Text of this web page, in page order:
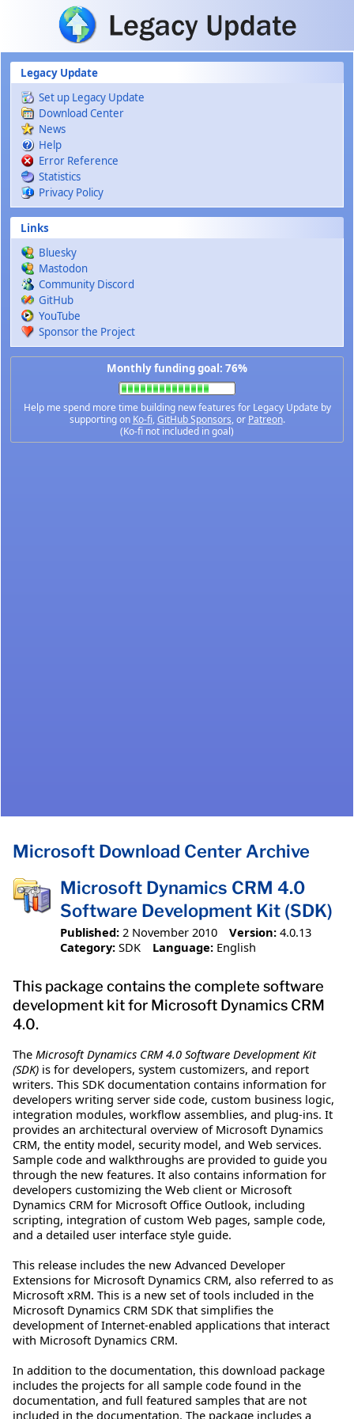
Skip to main content
Legacy Update
Set up Legacy Update
Download Center
News
Help
Error Reference
Statistics
Privacy Policy
Links
Bluesky
Mastodon
Community Discord
GitHub
YouTube
Sponsor the Project
Monthly funding goal: 76%
Help me spend more time building new features for Legacy Update by
supporting on Ko-fi,GitHub Sponsors, or Patreon.
(Ko-fi not included in goal)
Microsoft Download Center Archive
Microsoft Dynamics CRM 4.0
Software Development Kit (SDK)
Published: 2 November 2010 Version: 4.0.13
Category: SDK Language: English
This package contains the complete software
development kit for Microsoft Dynamics CRM
4.0.
The Microsoft Dynamics CRM 4.0 Software Development Kit
(SDK) is for developers, system customizers, and report
writers. This SDK documentation contains information for
developers writing server side code, custom business logic,
integration modules, workflow assemblies, and plug-ins. It
provides an architectural overview of Microsoft Dynamics
CRM, the entity model, security model, and Web services.
Sample code and walkthroughs are provided to guide you
through the new features. It also contains information for
developers customizing the Web client or Microsoft
Dynamics CRM for Microsoft Office Outlook, including
scripting, integration of custom Web pages, sample code,
and a detailed user interface style guide.
This release includes the new Advanced Developer
Extensions for Microsoft Dynamics CRM, also referred to as
Microsoft xRM. This is a new set of tools included in the
Microsoft Dynamics CRM SDK that simplifies the
development of Internet-enabled applications that interact
with Microsoft Dynamics CRM.
In addition to the documentation, this download package
includes the projects for all sample code found in the
documentation, and full featured samples that are not
included in the documentation. The package includes a